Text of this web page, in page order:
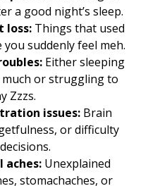
a good night’s sleep.
loss: Things that used
you suddenly feel meh.
Either sleeping
or struggling to
Zzzs.
issues: Brain
or difficulty
aches: Unexplained
stomachaches, or